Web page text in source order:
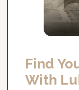
Find
With